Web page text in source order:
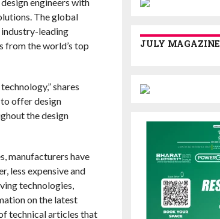
The global
leading
from the world’s top
shares
to offer design
the design
manufacturers have
less expensive and
technologies,
on the latest
technical articles that
JULY MAGAZINE